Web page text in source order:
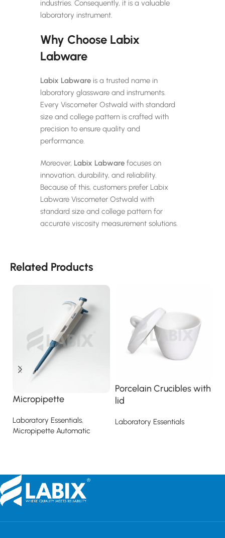
industries. Consequently, it is a valuable
laboratory instrument.
Why Choose Labix
Labware
Labix Labware is a trusted name in
laboratory glassware and instruments.
Every Viscometer Ostwald with standard
size and college pattern is crafted with
precision to ensure quality and
performance.
Moreover, Labix Labware focuses on
innovation, durability, and reliability.
Because of this, customers prefer Labix
Labware Viscometer Ostwald with
standard size and college pattern for
accurate viscosity measurement solutions.
Related Products
Micropipette
Laboratory Essentials,
Micropipette Automatic
Porcelain Crucibles with
lid
Laboratory Essentials